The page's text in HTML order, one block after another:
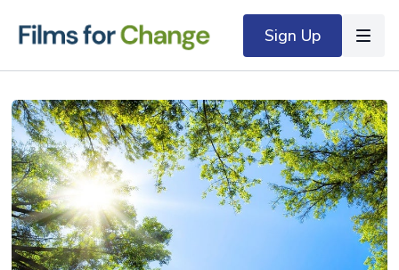
Sign Up